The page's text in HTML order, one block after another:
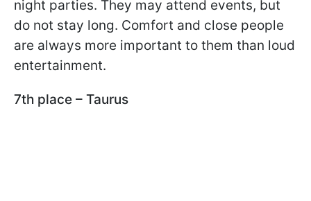
night parties. They may attend events, but
do not stay long. Comfort and close people
are always more important to them than loud
entertainment.
7th place – Taurus